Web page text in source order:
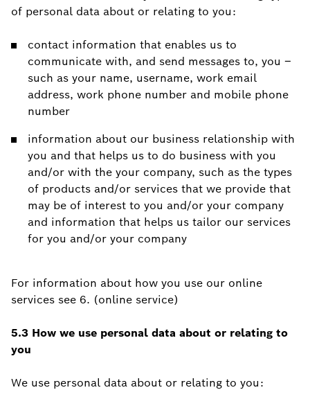
of personal data about or relating to you:
contact information that enables us to
communicate with, and send messages to, you –
such as your name, username, work email
address, work phone number and mobile phone
number
information about our business relationship with
you and that helps us to do business with you
and/or with the your company, such as the types
of products and/or services that we provide that
may be of interest to you and/or your company
and information that helps us tailor our services
for you and/or your company
For information about how you use our online
services see 6. (online service)
5.3 How we use personal data about or relating to
you
We use personal data about or relating to you: